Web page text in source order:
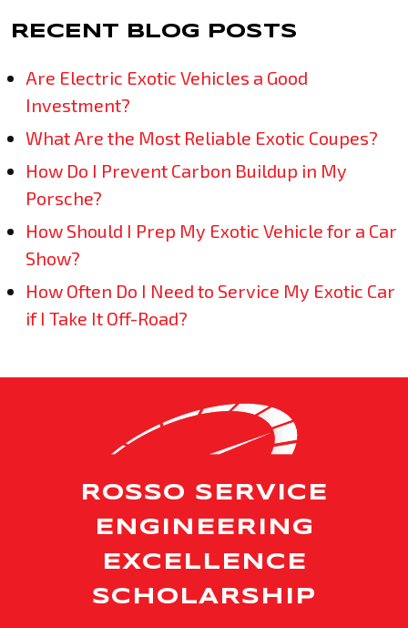
RECENT BLOG POSTS
Are Electric Exotic Vehicles a Good
Investment?
What Are the Most Reliable Exotic Coupes?
How Do I Prevent Carbon Buildup in My
Porsche?
How Should I Prep My Exotic Vehicle for a Car
Show?
How Often Do I Need to Service My Exotic Car
if I Take It Off-Road?
ROSSO SERVICE
ENGINEERING
EXCELLENCE
SCHOLARSHIP